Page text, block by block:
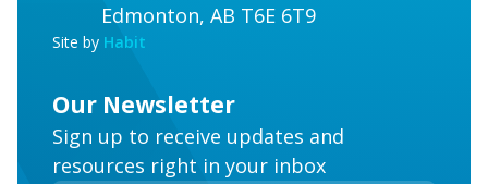
Edmonton, AB T6E 6T9
Site by Habit
Our Newsletter
Sign up to receive updates and
resources right in your inbox